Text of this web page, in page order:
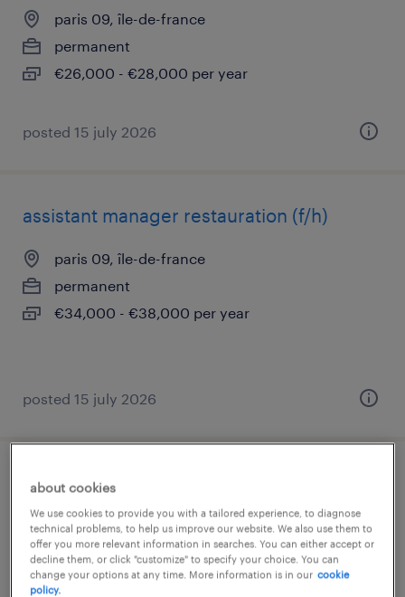
paris 09, île-de-france
permanent
€26,000 - €28,000 per year
posted 15 july 2026
assistant manager restauration (f/h)
paris 09, île-de-france
permanent
€34,000 - €38,000 per year
posted 15 july 2026
comptable général trésorier h/f
paris 08, île-de-france
permanent
€42,000 - €48,000 per year
about cookies
We use cookies to provide you with a tailored experience, to diagnose
technical problems, to help us improve our website. We also use them to
offer you more relevant information in searches. You can either accept or
decline them, or click "customize" to specify your choice. You can
change your options at any time. More information is in our cookie
policy.